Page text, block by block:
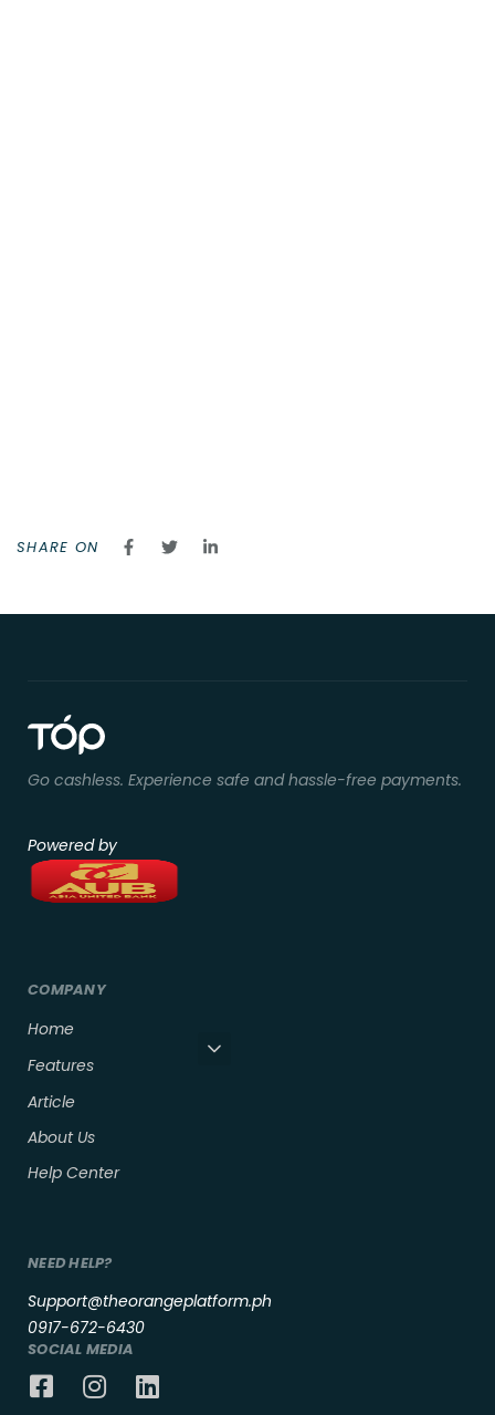
SHARE ON
Go cashless. Experience safe and hassle-free payments.
Powered by
COMPANY
Home
Features
Article
About Us
Help Center
NEED HELP?
Support@theorangeplatform.ph
0917-672-6430
SOCIAL MEDIA